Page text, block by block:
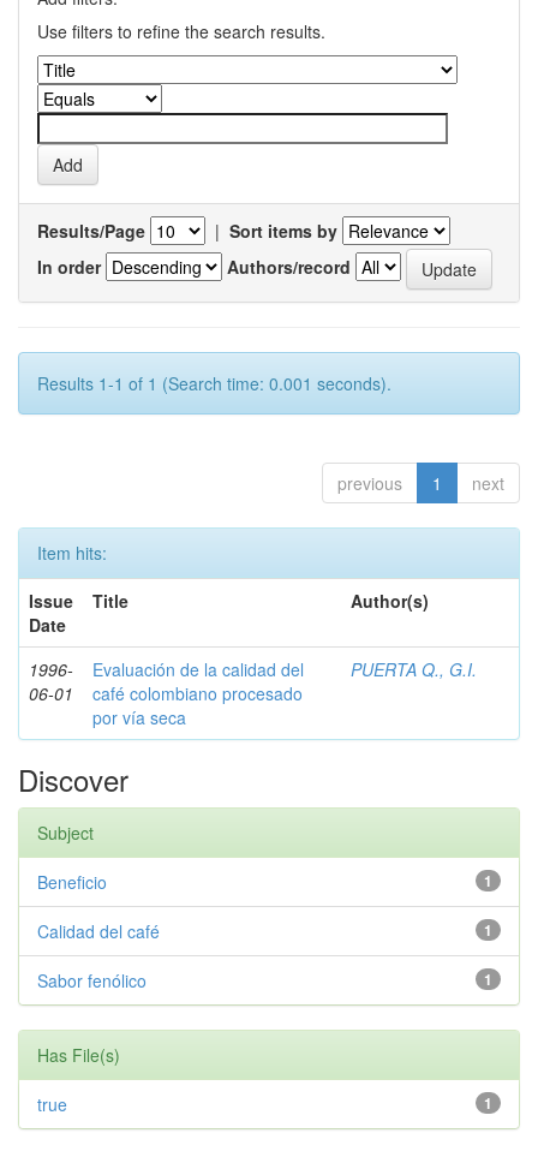
Use filters to refine the search results.
Results/Page | Sort items by
In order
Authors/record
Results 1-1 of 1 (Search time: 0.001 seconds).
previous 1 next
Item hits:
Issue
Date
Title Author(s)
1996-
06-01
Evaluación de la calidad del
café colombiano procesado
por vía seca
PUERTA Q., G.I.
Discover
Subject
1
Beneficio
1
Calidad del café
1
Sabor fenólico
Has File(s)
1
true